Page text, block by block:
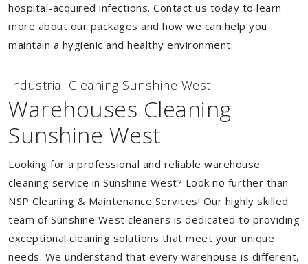
hospital-acquired infections. Contact us today to learn
more about our packages and how we can help you
maintain a hygienic and healthy environment.
Industrial Cleaning Sunshine West
Warehouses Cleaning
Sunshine West
Looking for a professional and reliable warehouse
cleaning service in Sunshine West? Look no further than
NSP Cleaning & Maintenance Services! Our highly skilled
team of Sunshine West cleaners is dedicated to providing
exceptional cleaning solutions that meet your unique
needs. We understand that every warehouse is different,